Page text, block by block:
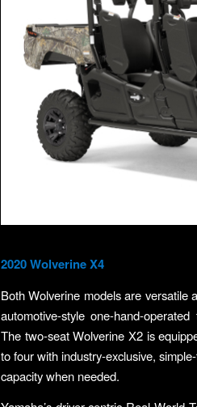
2020 Wolverine X4
Both Wolverine models are versatile
automotive-style one-hand-
The two-seat Wolverine X2 is
to four with industry-exclusive,
capacity when needed.